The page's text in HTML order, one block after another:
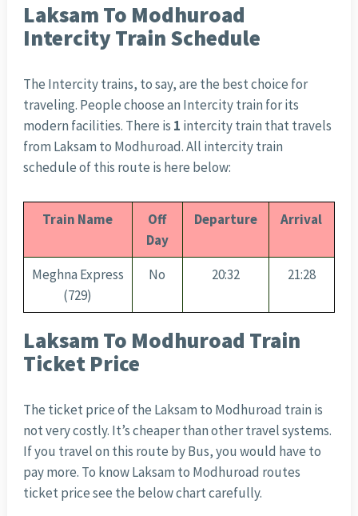
Laksam To Modhuroad
Intercity Train Schedule
The Intercity trains, to say, are the best choice for
traveling. People choose an Intercity train for its
modern facilities. There is 1 intercity train that travels
from Laksam to Modhuroad. All intercity train
schedule of this route is here below:
Train Name
Off
Day
Departure Arrival
Meghna Express
(729)
No 20:32 21:28
Laksam To Modhuroad Train
Ticket Price
The ticket price of the Laksam to Modhuroad train is
not very costly. It’s cheaper than other travel systems.
If you travel on this route by Bus, you would have to
pay more. To know Laksam to Modhuroad routes
ticket price see the below chart carefully.